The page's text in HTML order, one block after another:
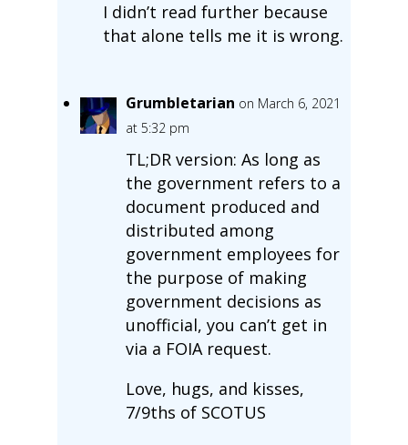
I didn’t read further because
that alone tells me it is wrong.
Grumbletarian on March 6, 2021
at 5:32 pm
TL;DR version: As long as
the government refers to a
document produced and
distributed among
government employees for
the purpose of making
government decisions as
unofficial, you can’t get in
via a FOIA request.
Love, hugs, and kisses,
7/9ths of SCOTUS